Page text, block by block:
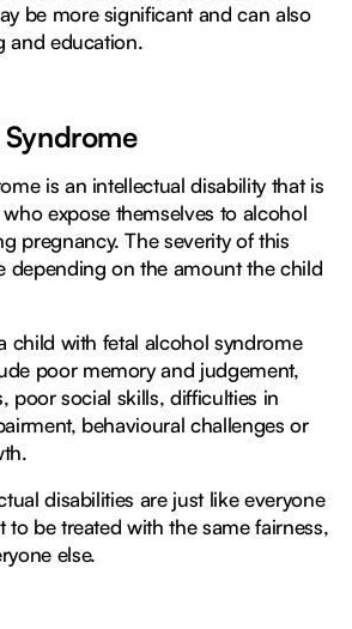
be more significant and can also
and education.
Syndrome
is an intellectual disability that is
expose themselves to alcohol
pregnancy. The severity of this
depending on the amount the child
child with fetal alcohol syndrome
poor memory and judgement,
poor social skills, difficulties in
behavioural challenges or
disabilities are just like everyone
to be treated with the same fairness,
else.